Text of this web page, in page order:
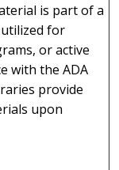
is part of a
for
or active
with the ADA
provide
upon